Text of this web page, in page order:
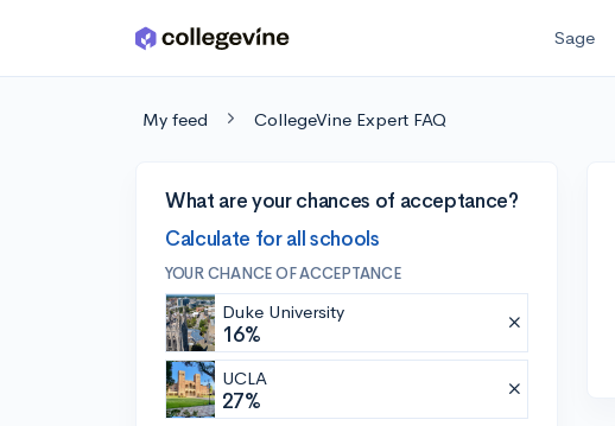
Skip to main content Sage
My feed CollegeVine Expert FAQ
What are your chances of acceptance?
Calculate for all schools
YOUR CHANCE OF ACCEPTANCE
Duke University
16%
UCLA
27%